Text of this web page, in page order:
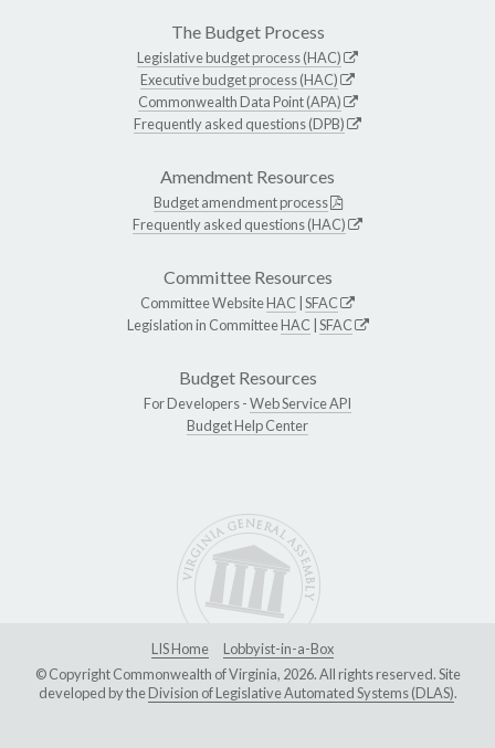
The Budget Process
Legislative budget process (HAC)
Executive budget process (HAC)
Commonwealth Data Point (APA)
Frequently asked questions (DPB)
Amendment Resources
Budget amendment process
Frequently asked questions (HAC)
Committee Resources
Committee WebsiteHAC SFAC
Legislation in CommitteeHAC SFAC
Budget Resources
For Developers -Web Service API
Budget Help Center
LIS Home
Lobbyist-in-a-Box
© Copyright Commonwealth of Virginia, 2026. All rights reserved. Site
developed by theDivision of Legislative Automated Systems (DLAS).